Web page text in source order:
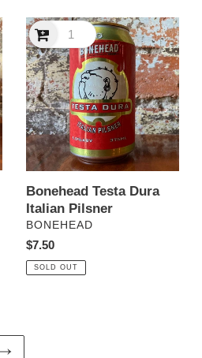
Bonehead
Testa
Dura
Italian
Pilsner
Bonehead Testa Dura
Italian Pilsner
VENDOR
BONEHEAD
Regular
price
$7.50
SOLD OUT